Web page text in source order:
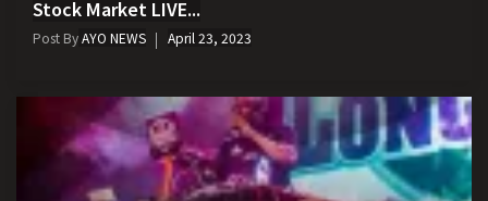
Stock Market LIVE...
Post ByAYO NEWS April 23, 2023